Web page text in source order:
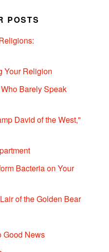
POSTS
Your Religion
Barely Speak
David of the West,"
Bacteria on Your
of the Golden Bear
Good News